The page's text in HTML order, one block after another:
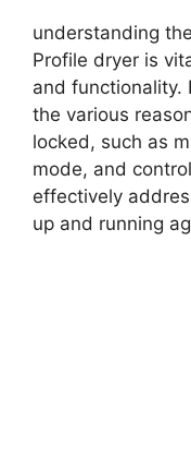
understanding
Profile dryer is
and functionality.
the various
locked, such as
mode, and
effectively
up and running